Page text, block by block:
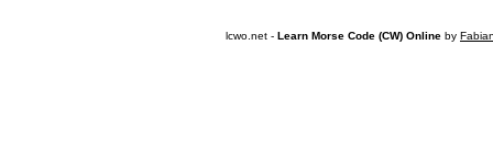
lcwo.net - Learn Morse Code (CW) Online by